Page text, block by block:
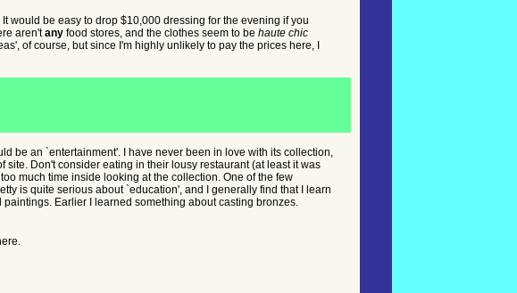
would be easy to drop $10,000 dressing for the evening if you
aren'tany food stores, and the clothes seem to be haute chic
of course, but since I'm highly unlikely to pay the prices here, I
be an `entertainment'. I have never been in love with its collection,
Don't consider eating in their lousy restaurant (at least it was
much time inside looking at the collection. One of the few
is quite serious about `education', and I generally find that I learn
Earlier I learned something about casting bronzes.